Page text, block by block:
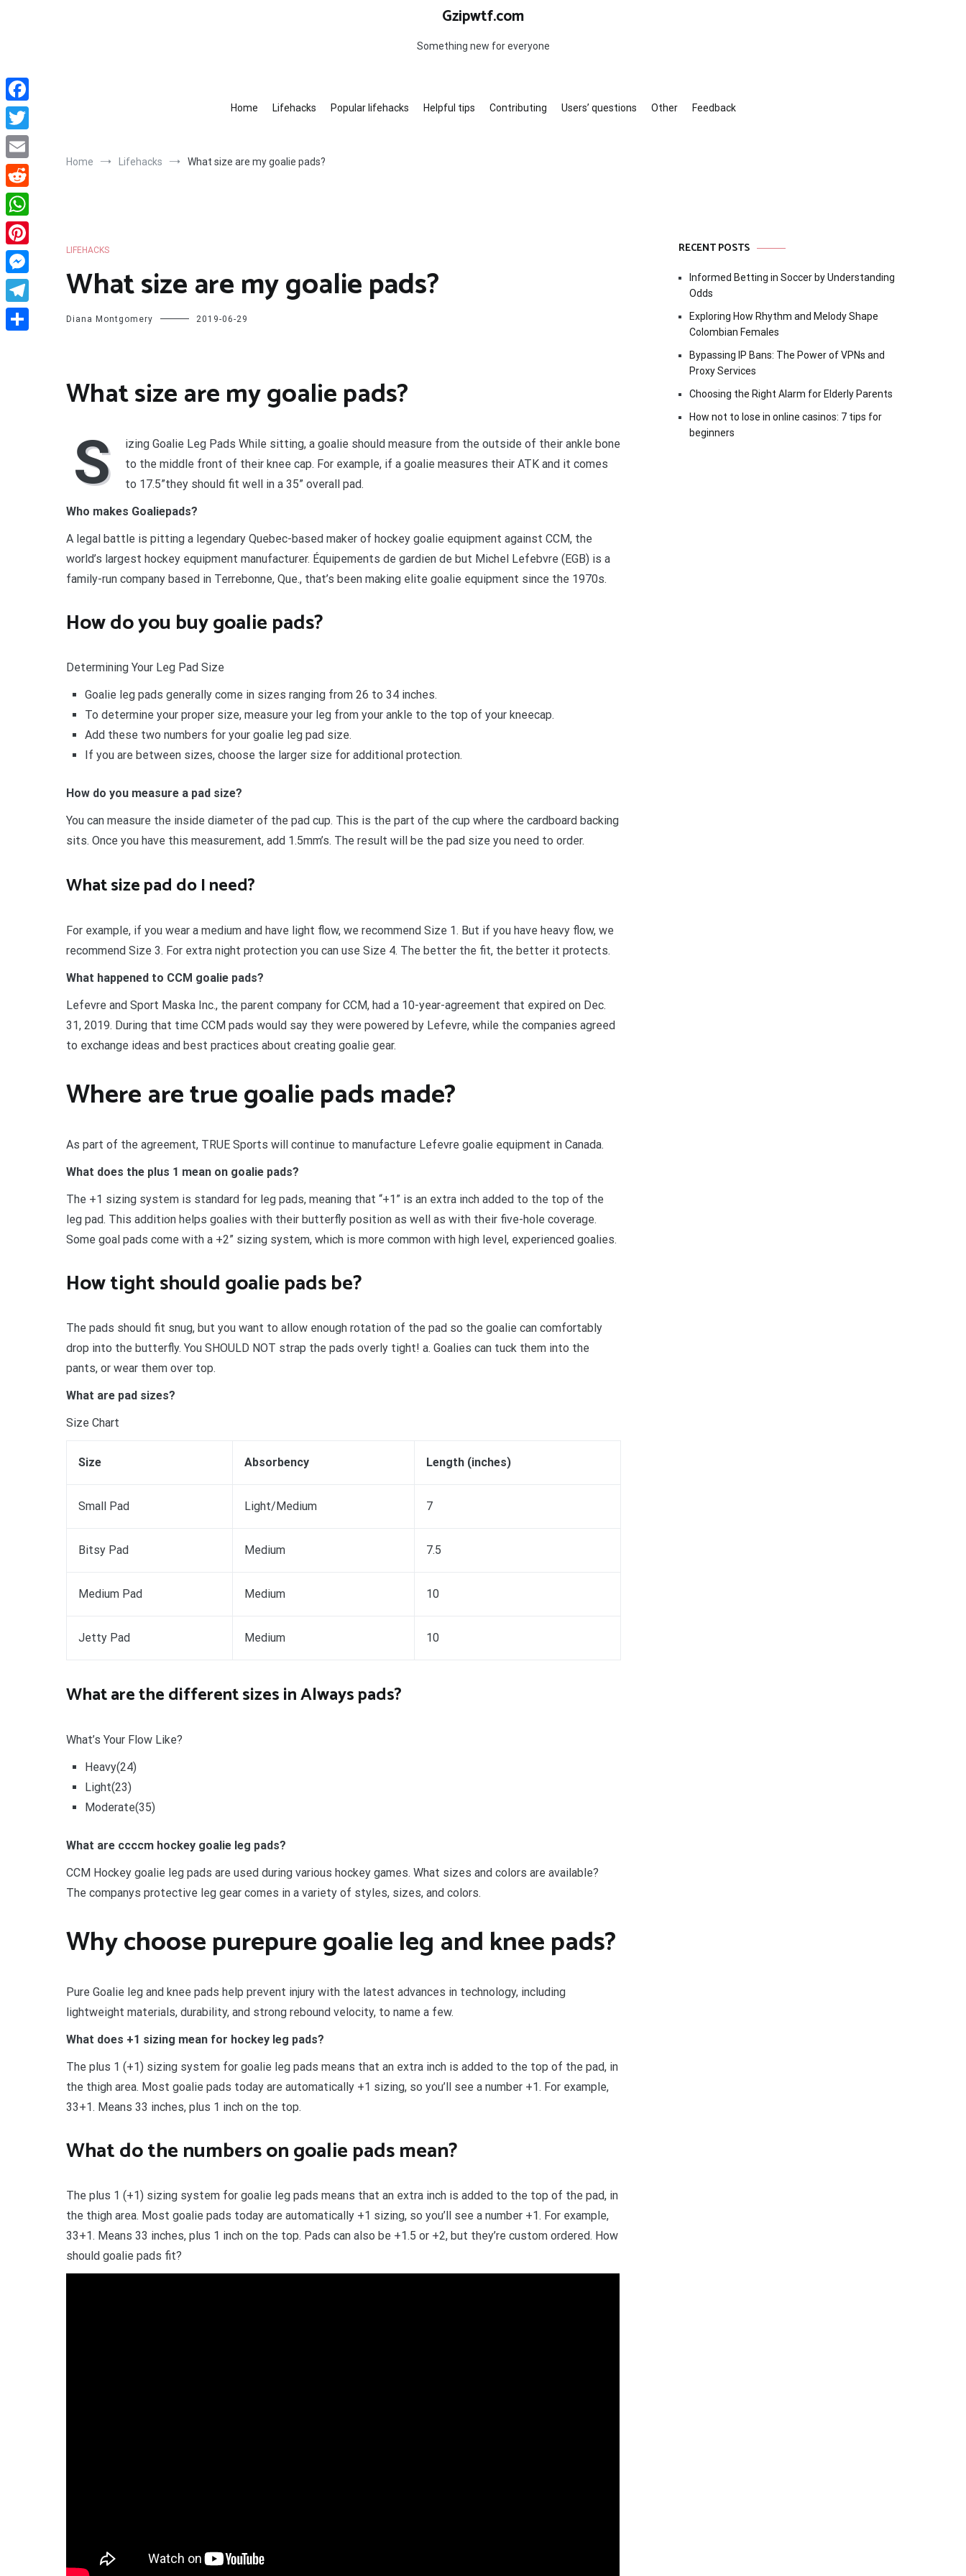
Gzipwtf.com
Something new for everyone
Home Lifehacks Popular lifehacks Helpful tips Contributing Users’ questions Other Feedback
Home Lifehacks What size are my goalie pads?
LIFEHACKS
What size are my goalie pads?
Diana Montgomery 2019-06-29
What size are my goalie pads?
S
izing Goalie Leg Pads While sitting, a goalie should measure from the outside of their ankle bone
to the middle front of their knee cap. For example, if a goalie measures their ATK and it comes
to 17.5”they should fit well in a 35” overall pad.
Who makes Goaliepads?
A legal battle is pitting a legendary Quebec-based maker of hockey goalie equipment against CCM, the
world’s largest hockey equipment manufacturer. Équipements de gardien de but Michel Lefebvre (EGB) is a
family-run company based in Terrebonne, Que., that’s been making elite goalie equipment since the 1970s.
How do you buy goalie pads?
Determining Your Leg Pad Size
Goalie leg pads generally come in sizes ranging from 26 to 34 inches.
To determine your proper size, measure your leg from your ankle to the top of your kneecap.
Add these two numbers for your goalie leg pad size.
If you are between sizes, choose the larger size for additional protection.
How do you measure a pad size?
You can measure the inside diameter of the pad cup. This is the part of the cup where the cardboard backing
sits. Once you have this measurement, add 1.5mm’s. The result will be the pad size you need to order.
What size pad do I need?
For example, if you wear a medium and have light flow, we recommend Size 1. But if you have heavy flow, we
recommend Size 3. For extra night protection you can use Size 4. The better the fit, the better it protects.
What happened to CCM goalie pads?
Lefevre and Sport Maska Inc., the parent company for CCM, had a 10-year-agreement that expired on Dec.
31, 2019. During that time CCM pads would say they were powered by Lefevre, while the companies agreed
to exchange ideas and best practices about creating goalie gear.
Where are true goalie pads made?
As part of the agreement, TRUE Sports will continue to manufacture Lefevre goalie equipment in Canada.
What does the plus 1 mean on goalie pads?
The +1 sizing system is standard for leg pads, meaning that “+1” is an extra inch added to the top of the
leg pad. This addition helps goalies with their butterfly position as well as with their five-hole coverage.
Some goal pads come with a +2” sizing system, which is more common with high level, experienced goalies.
How tight should goalie pads be?
The pads should fit snug, but you want to allow enough rotation of the pad so the goalie can comfortably
drop into the butterfly. You SHOULD NOT strap the pads overly tight! a. Goalies can tuck them into the
pants, or wear them over top.
What are pad sizes?
Size Chart
Size Absorbency Length (inches)
Small Pad Light/Medium 7
Bitsy Pad Medium 7.5
Medium Pad Medium 10
Jetty Pad Medium 10
What are the different sizes in Always pads?
What’s Your Flow Like?
Heavy(24)
Light(23)
Moderate(35)
What are ccccm hockey goalie leg pads?
CCM Hockey goalie leg pads are used during various hockey games. What sizes and colors are available?
The companys protective leg gear comes in a variety of styles, sizes, and colors.
Why choose purepure goalie leg and knee pads?
Pure Goalie leg and knee pads help prevent injury with the latest advances in technology, including
lightweight materials, durability, and strong rebound velocity, to name a few.
What does +1 sizing mean for hockey leg pads?
The plus 1 (+1) sizing system for goalie leg pads means that an extra inch is added to the top of the pad, in
the thigh area. Most goalie pads today are automatically +1 sizing, so you’ll see a number +1. For example,
33+1. Means 33 inches, plus 1 inch on the top.
What do the numbers on goalie pads mean?
The plus 1 (+1) sizing system for goalie leg pads means that an extra inch is added to the top of the pad, in
the thigh area. Most goalie pads today are automatically +1 sizing, so you’ll see a number +1. For example,
33+1. Means 33 inches, plus 1 inch on the top. Pads can also be +1.5 or +2, but they’re custom ordered. How
should goalie pads fit?
RECENT POSTS
Informed Betting in Soccer by Understanding
Odds
Exploring How Rhythm and Melody Shape
Colombian Females
Bypassing IP Bans: The Power of VPNs and
Proxy Services
Choosing the Right Alarm for Elderly Parents
How not to lose in online casinos: 7 tips for
beginners
Facebook
Twitter
Email
Reddit
WhatsApp
Pinterest
Messenger
Telegram